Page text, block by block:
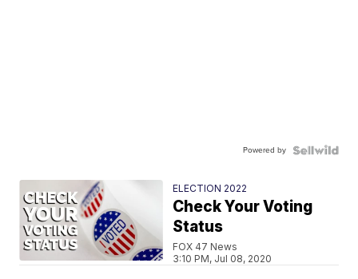
Powered by
ELECTION 2022
Check Your Voting
Status
FOX 47 News
3:10 PM, Jul 08, 2020